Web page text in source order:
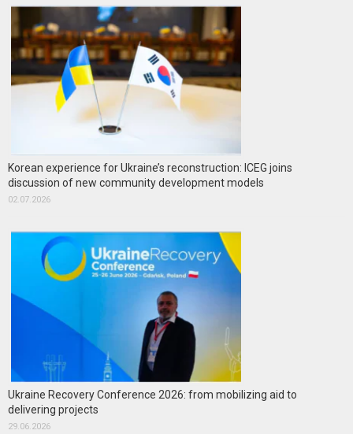
Korean experience for Ukraine’s reconstruction: ICEG joins
discussion of new community development models
02.07.2026
Ukraine Recovery Conference 2026: from mobilizing aid to
delivering projects
29.06.2026